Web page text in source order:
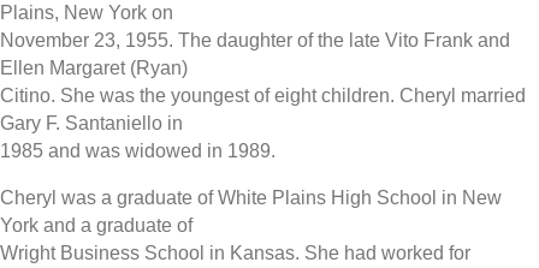
Plains, New York on
November 23, 1955. The daughter of the late Vito Frank and
Ellen Margaret (Ryan)
Citino. She was the youngest of eight children. Cheryl married
Gary F. Santaniello in
1985 and was widowed in 1989.
Cheryl was a graduate of White Plains High School in New
York and a graduate of
Wright Business School in Kansas. She had worked for